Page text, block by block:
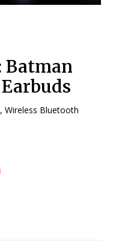
Batman
Wireless Bluetooth